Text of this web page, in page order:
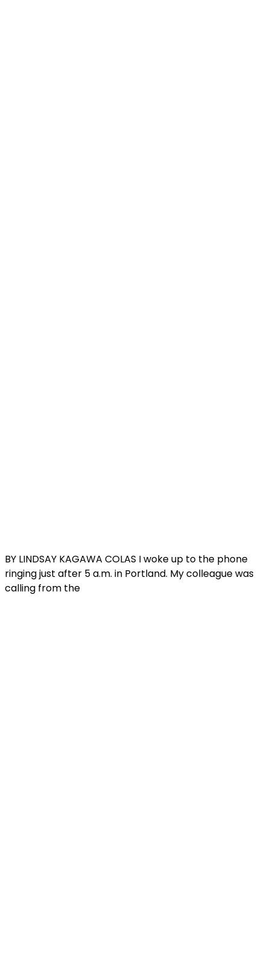
BY LINDSAY KAGAWA COLAS I woke up to the phone
ringing just after 5 a.m. in Portland. My colleague was
calling from the